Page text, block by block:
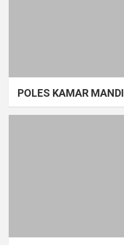
POLES KAMAR MANDI